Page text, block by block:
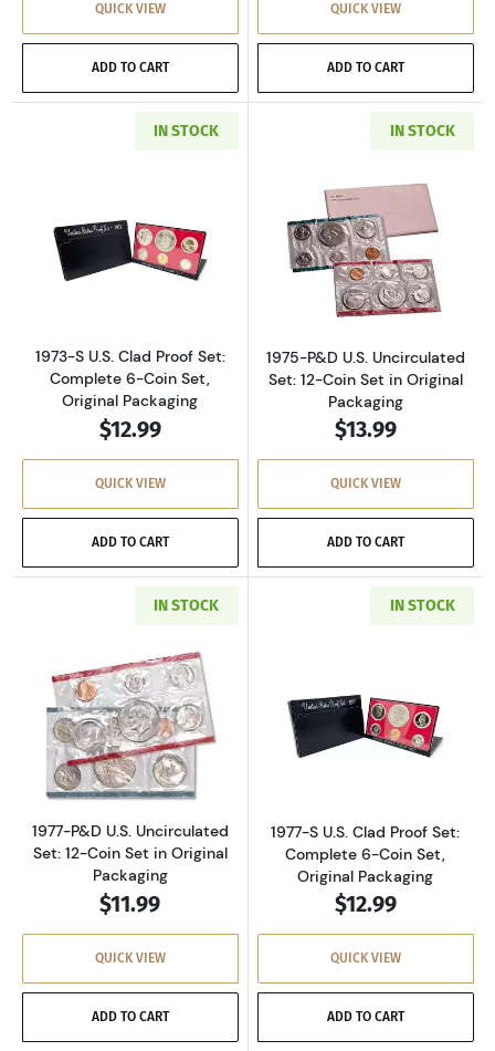
QUICK VIEW
ADD TO CART
QUICK VIEW
ADD TO CART
IN STOCK
Read more about1973-S U.S. Clad Proof Set:
1973-S U.S. Clad Proof Set:
Complete 6-Coin Set,
Original Packaging
$12.99
QUICK VIEW
ADD TO CART
IN STOCK
Read more
1975-P&D U.S. Uncirculated
Set: 12-Coin Set in Original
Packaging
$13.99
QUICK VIEW
ADD TO CART
IN STOCK
Read more about1977-P&D U.S.
1977-P&D U.S. Uncirculated
Set: 12-Coin Set in Original
Packaging
$11.99
QUICK VIEW
ADD TO CART
IN STOCK
Read more
1977-S U.S. Clad Proof Set:
Complete 6-Coin Set,
Original Packaging
$12.99
QUICK VIEW
ADD TO CART